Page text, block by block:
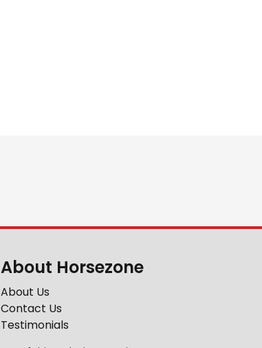
About Horsezone
About Us
Contact Us
Testimonials